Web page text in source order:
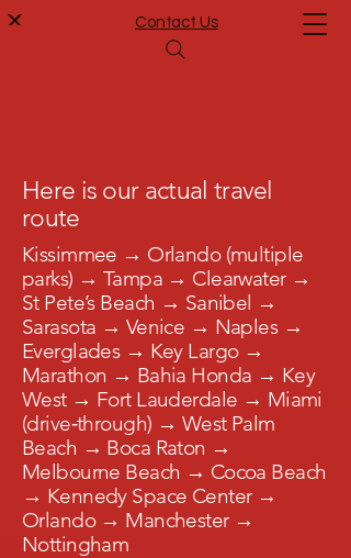
Contact Us
Here is our actual travel
route
Kissimmee → Orlando (multiple
parks) → Tampa → Clearwater →
St Pete’s Beach → Sanibel →
Sarasota → Venice → Naples →
Everglades → Key Largo →
Marathon → Bahia Honda → Key
West → Fort Lauderdale → Miami
(drive‑through) → West Palm
Beach → Boca Raton →
Melbourne Beach → Cocoa Beach
→ Kennedy Space Center →
Orlando → Manchester →
Nottingham